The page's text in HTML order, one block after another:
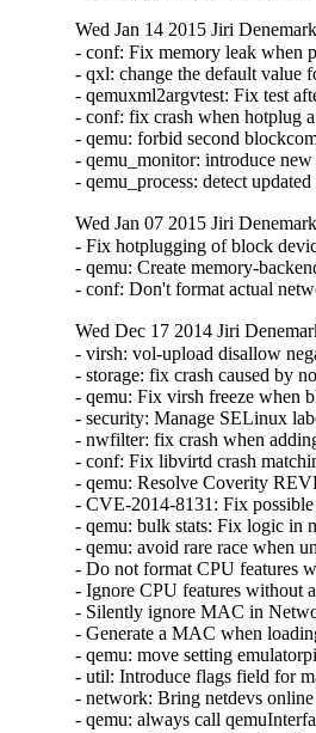
Wed Jan 14 2015 Jiri
- conf: Fix memory leak when
- qxl: change the default value
- qemuxml2argvtest: Fix test
- conf: fix crash when hotplug
- qemu: forbid second
- qemu_monitor: introduce
- qemu_process: detect
Wed Jan 07 2015 Jiri
- Fix hotplugging of block
- qemu: Create memory-
- conf: Don't format actual
Wed Dec 17 2014 Jiri
- virsh: vol-upload disallow
- storage: fix crash caused by
- qemu: Fix virsh freeze when
- security: Manage SELinux
- nwfilter: fix crash when
- conf: Fix libvirtd crash
- qemu: Resolve Coverity
- CVE-2014-8131: Fix
- qemu: bulk stats: Fix logic in
- qemu: avoid rare race when
- Do not format CPU features
- Ignore CPU features without
- Silently ignore MAC in
- Generate a MAC when
- qemu: move setting
- util: Introduce flags field for
- network: Bring netdevs
- qemu: always call